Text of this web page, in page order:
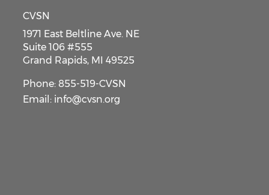
CVSN
1971 East Beltline Ave. NE
Suite 106 #555
Grand Rapids, MI 49525
Phone: 855-519-CVSN
Email: info@cvsn.org